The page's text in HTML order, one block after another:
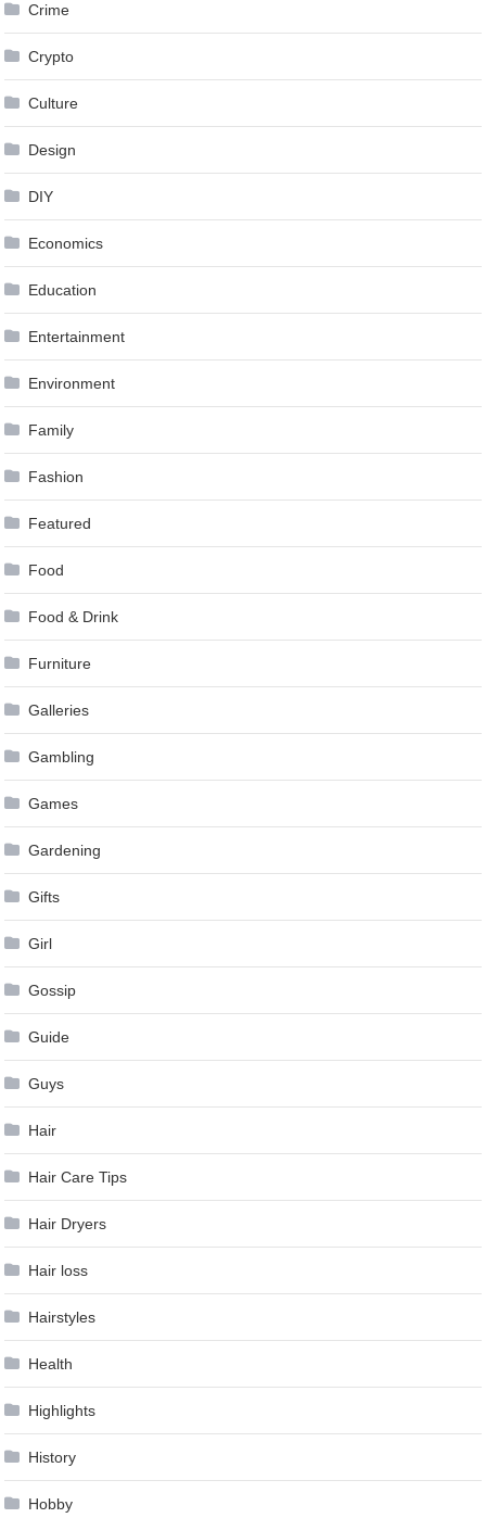
Crime
Crypto
Culture
Design
DIY
Economics
Education
Entertainment
Environment
Family
Fashion
Featured
Food
Food & Drink
Furniture
Galleries
Gambling
Games
Gardening
Gifts
Girl
Gossip
Guide
Guys
Hair
Hair Care Tips
Hair Dryers
Hair loss
Hairstyles
Health
Highlights
History
Hobby